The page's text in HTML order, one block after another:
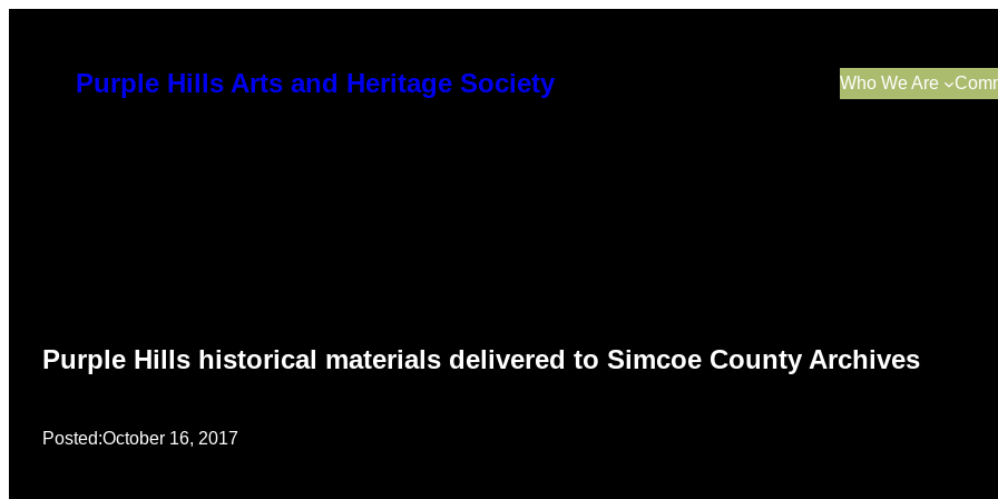
Purple Hills Arts and Heritage Society Who We Are
Purple Hills historical materials delivered to Simcoe County Archives
Posted:October 16, 2017